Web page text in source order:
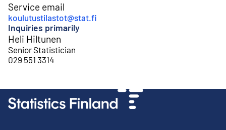
Service email
koulutustilastot@stat.fi
Inquiries primarily
Heli Hiltunen
Senior Statistician
029 551 3314